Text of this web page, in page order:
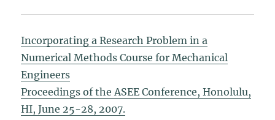
Incorporating a Research Problem in a
Numerical Methods Course for Mechanical
Engineers
Proceedings of the ASEE Conference, Honolulu,
HI, June 25-28, 2007.